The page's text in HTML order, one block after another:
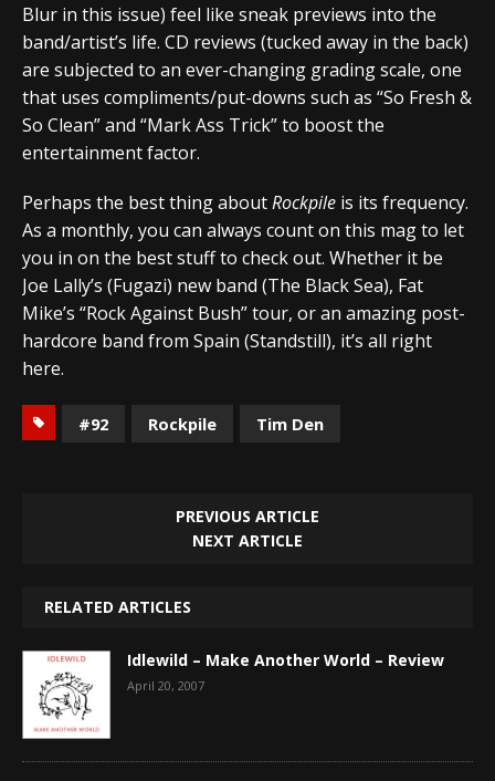
Blur in this issue) feel like sneak previews into the
band/artist’s life. CD reviews (tucked away in the back)
are subjected to an ever-changing grading scale, one
that uses compliments/put-downs such as “So Fresh &
So Clean” and “Mark Ass Trick” to boost the
entertainment factor.
Perhaps the best thing aboutRockpile is its frequency.
As a monthly, you can always count on this mag to let
you in on the best stuff to check out. Whether it be
Joe Lally’s (Fugazi) new band (The Black Sea), Fat
Mike’s “Rock Against Bush” tour, or an amazing post-
hardcore band from Spain (Standstill), it’s all right
here.
#92 Rockpile Tim Den
PREVIOUS ARTICLE
NEXT ARTICLE
RELATED ARTICLES
Idlewild – Make Another World – Review
April 20, 2007